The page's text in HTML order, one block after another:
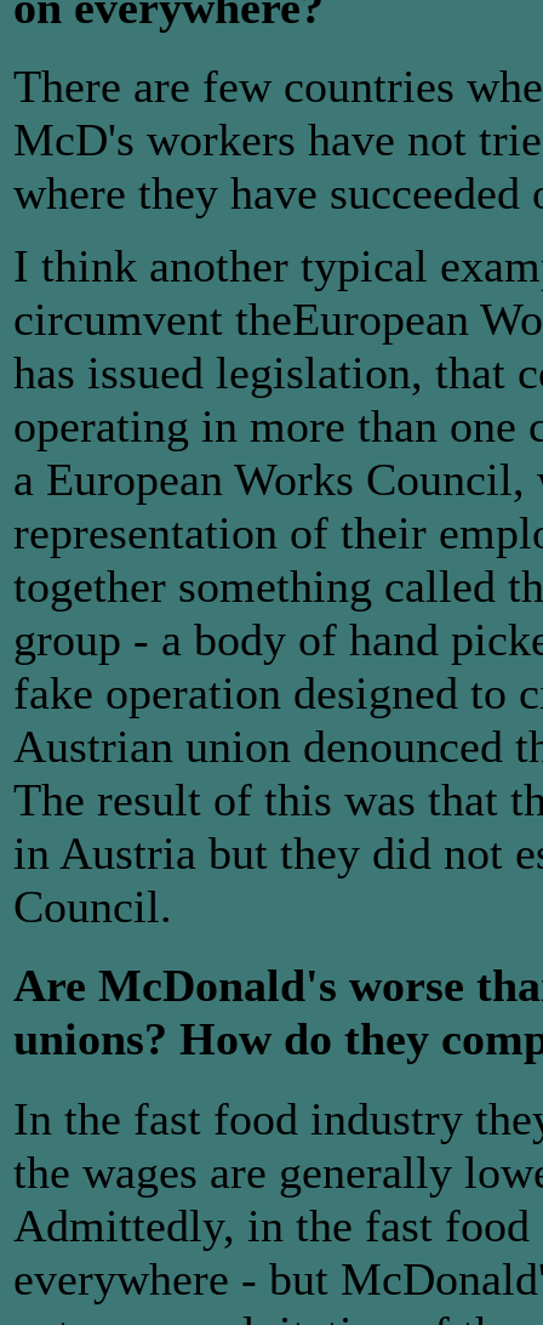
There are few countries
McD's workers have not
where they have
I think another typical
circumvent theEuropean
has issued legislation, that
operating in more than one
a European Works
representation of their
together something called
group - a body of hand
fake operation designed to
Austrian union denounced
The result of this was that
in Austria but they did not
Council.
Are McDonald's worse
unions? How do they
In the fast food industry
the wages are generally
Admittedly, in the fast
everywhere - but